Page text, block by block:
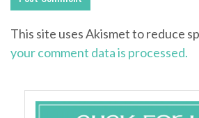
This site uses Akismet to reduce
your comment data is processed.